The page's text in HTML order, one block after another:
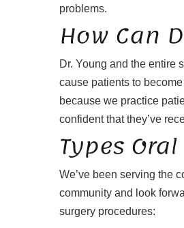
problems.
How Can
Dr. Young and the entire
cause patients to
because we practice
confident that they’ve
Types
We’ve been serving the
community and look
surgery procedures: